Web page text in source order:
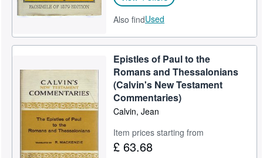
Also findUsed
Epistles of Paul to the
Romans and Thessalonians
(Calvin's New Testament
Commentaries)
Calvin, Jean
Item prices starting from
£ 63.68